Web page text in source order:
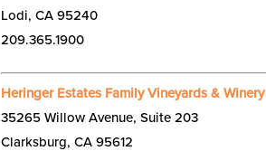
Lodi, CA 95240
209.365.1900
Heringer Estates Family Vineyards & Winery
35265 Willow Avenue, Suite 203
Clarksburg, CA 95612